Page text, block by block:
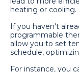
heating or cooling.
If you haven't
programmable
allow you to set
schedule,
For instance, you